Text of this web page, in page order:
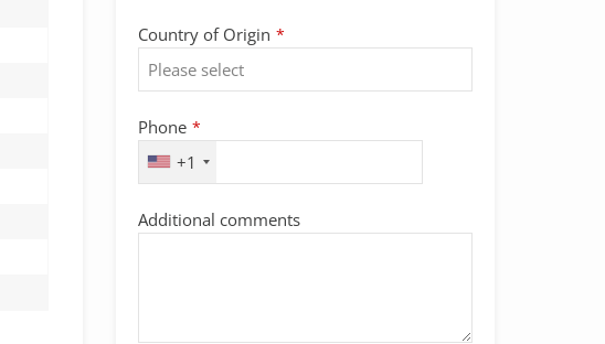
Country of Origin *
Phone *
+1
Contact
Email *
Additional comments